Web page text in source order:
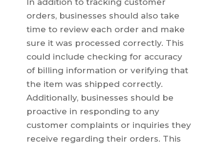
In addition to tracking customer
orders, businesses should also take
time to review each order and make
sure it was processed correctly. This
could include checking for accuracy
of billing information or verifying that
the item was shipped correctly.
Additionally, businesses should be
proactive in responding to any
customer complaints or inquiries they
receive regarding their orders. This